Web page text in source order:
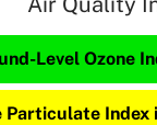
Level Ozone
Particulate Index